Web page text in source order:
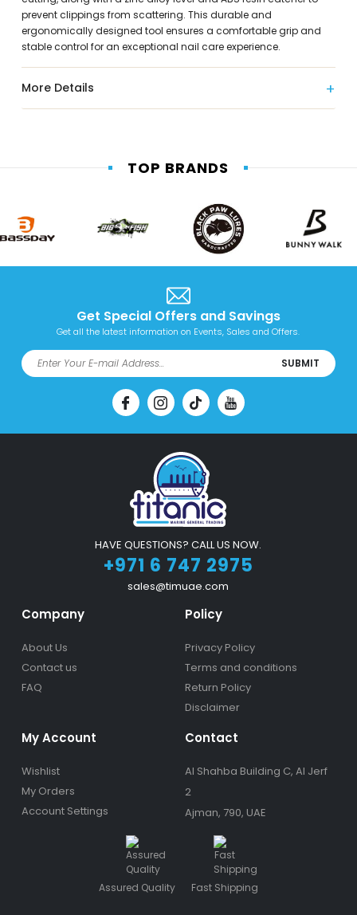
prevent clippings from scattering. This durable and
ergonomically designed tool ensures a comfortable grip and
stable control for an exceptional nail care experience.
More Details
TOP BRANDS
Get Special Offers and Savings
Get all the latest information on Events, Sales and Offers.
SUBMIT
HAVE QUESTIONS? CALL US NOW.
+971 6 747 2975
sales@timuae.com
Company
About Us
Contact us
FAQ
Policy
Privacy Policy
Terms and conditions
Return Policy
Disclaimer
My Account
Wishlist
My Orders
Account Settings
Contact
Al Shahba Building C, Al Jerf
2
Ajman, 790, UAE
Assured Quality Fast Shipping